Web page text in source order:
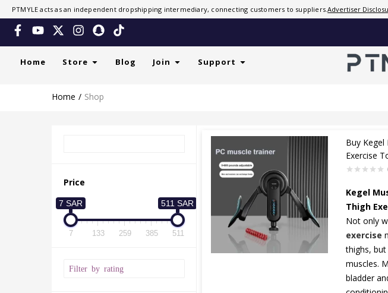
PTMYLE acts as an independent dropshipping intermediary, connecting customers to suppliers.Advertiser
Home Store Blog Join Support
Home Shop
Price
7 SAR 511 SAR
7 133 259 385 511
Filter by rating
Buy
Exercise
Kegel
Thigh
Not only
exercise
thighs,
muscles.
bladder